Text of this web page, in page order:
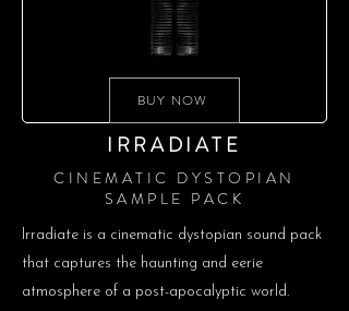
BUY NOW
IRRADIATE
CINEMATIC DYSTOPIAN
SAMPLE PACK
Irradiate is a cinematic dystopian sound pack
that captures the haunting and eerie
atmosphere of a post-apocalyptic world.